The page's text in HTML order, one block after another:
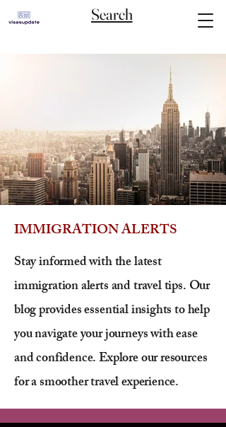
Search
IMMIGRATION ALERTS
Stay informed with the latest
immigration alerts and travel tips. Our
blog provides essential insights to help
you navigate your journeys with ease
and confidence. Explore our resources
for a smoother travel experience.